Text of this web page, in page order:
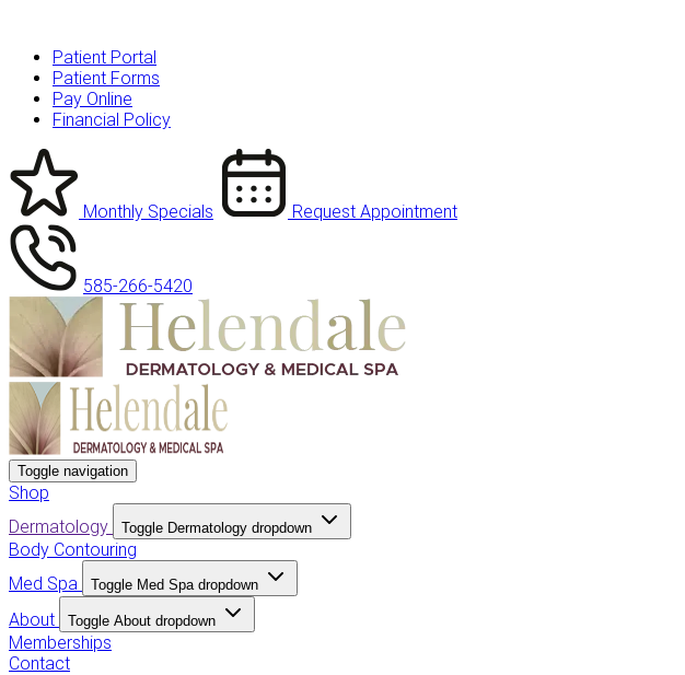
Patient Portal
Patient Forms
Pay Online
Financial Policy
Monthly Specials Request Appointment
585-266-5420
Toggle navigation
Shop
Dermatology
Toggle Dermatology dropdown
Body Contouring
Med Spa
Toggle Med Spa dropdown
About Toggle About dropdown
Memberships
Contact